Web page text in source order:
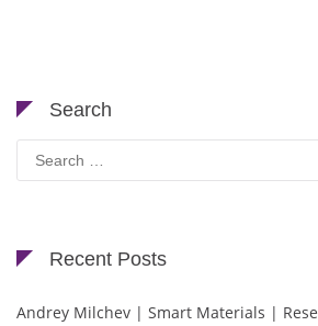
Search
Search
for:
Recent Posts
Andrey Milchev | Smart Materials |